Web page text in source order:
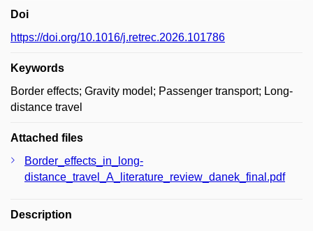
Doi
https://doi.org/10.1016/j.retrec.2026.101786
Keywords
Border effects; Gravity model; Passenger transport; Long-
distance travel
Attached files
Border_effects_in_long-
distance_travel_A_literature_review_danek_final.pdf
Description